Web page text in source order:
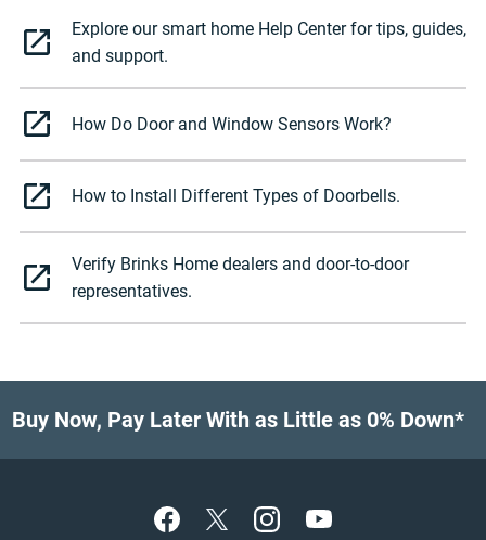
Explore our smart home Help Center for tips, guides,
and support.
How Do Door and Window Sensors Work?
How to Install Different Types of Doorbells.
Verify Brinks Home dealers and door-to-door
representatives.
Buy Now, Pay Later With as Little as 0% Down*